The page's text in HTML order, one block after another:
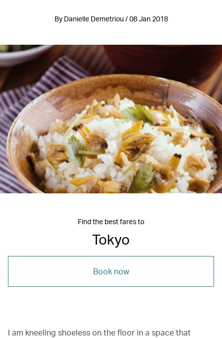
By Danielle Demetriou / 08 Jan 2018
Find the best fares to
Tokyo
Book now
I am kneeling shoeless on the floor in a space that